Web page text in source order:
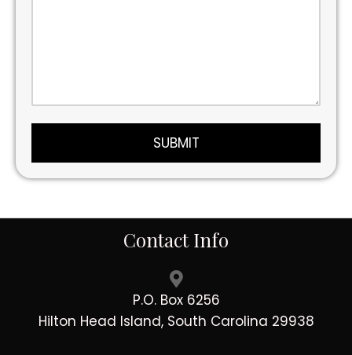
Contact Info
P.O. Box 6256
Hilton Head Island, South Carolina 29938